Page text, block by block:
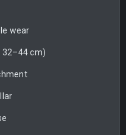
wear
32–44 cm)